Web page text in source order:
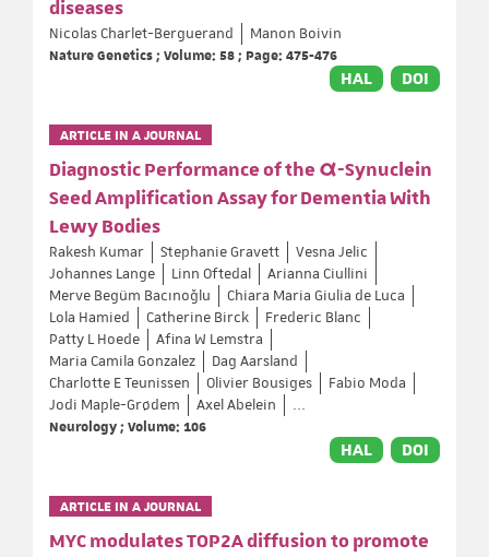
diseases
Nicolas Charlet-Berguerand
Manon Boivin
Nature Genetics ; Volume: 58 ; Page: 475-476
HAL DOI
ARTICLE IN A JOURNAL
Diagnostic Performance of the α-Synuclein
Seed Amplification Assay for Dementia With
Lewy Bodies
Rakesh Kumar Stephanie Gravett
Vesna Jelic
Johannes Lange
Linn Oftedal
Arianna Ciullini
Merve Begüm Bacınoğlu
Chiara Maria Giulia de Luca
Lola Hamied
Catherine Birck
Frederic Blanc
Patty L Hoede
Afina W Lemstra
Maria Camila Gonzalez
Dag Aarsland
Charlotte E Teunissen
Olivier Bousiges
Fabio Moda
Jodi Maple-Grødem
Axel Abelein
...
Neurology ; Volume: 106
HAL DOI
ARTICLE IN A JOURNAL
MYC modulates TOP2A diffusion to promote